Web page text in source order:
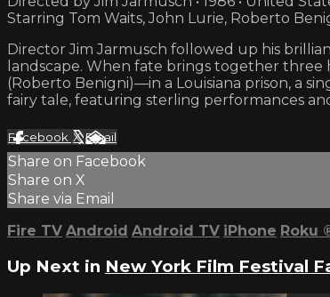
Starring Tom Waits, John Lurie, Roberto
Director Jim Jarmusch followed up his
landscape. When fate brings together
(Roberto Benigni)—in a Louisiana prison, a
fairy tale, featuring sterling performances
Facebook XEmail
Share on Facebook
Share on X
Share via Email
Fire TV Android Android TV iPhone Roku
Up Next in New York Film Festival